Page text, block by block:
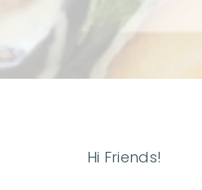
Hi Friends!